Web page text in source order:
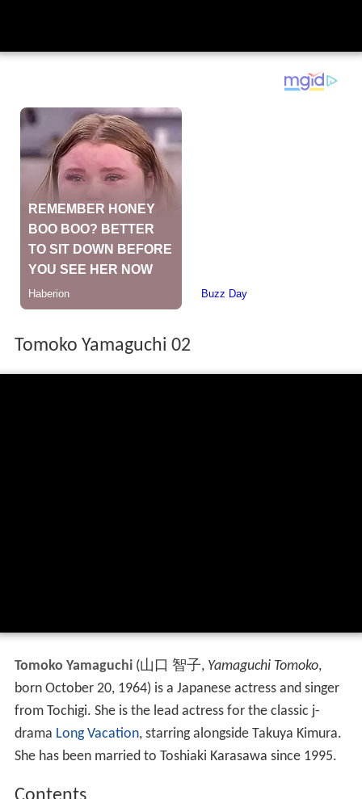
Tomoko Yamaguchi 02
Tomoko Yamaguchi (山口 智子, Yamaguchi Tomoko,
born October 20, 1964)is a Japanese actress and singer
from Tochigi. She is the lead actress for the classic j-
drama Long Vacation, starring alongside Takuya Kimura.
She has been married to Toshiaki Karasawa since 1995.